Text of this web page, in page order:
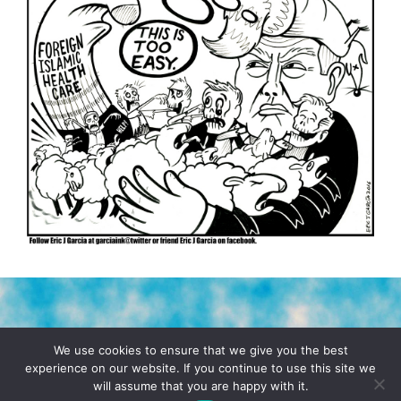
TERMS & CONDITIONS PRIVACY POLICY
© 2026 POCHO.COM. ALL RIGHTS RESERVED, YO! SITE
We use cookies to ensure that we give you the best
experience on our website. If you continue to use this site we
will assume that you are happy with it.